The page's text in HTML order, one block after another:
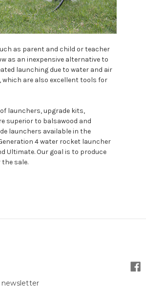
as parent and child or teacher
as an inexpensive alternative to
launching due to water and air
which are also excellent tools for
launchers, upgrade kits,
superior to balsawood and
launchers available in the
4 water rocket launcher
Ultimate. Our goal is to produce
sale.
newsletter